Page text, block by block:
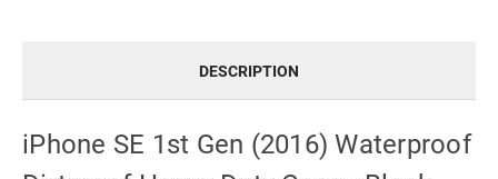
DESCRIPTION
iPhone SE 1st Gen (2016) Waterproof